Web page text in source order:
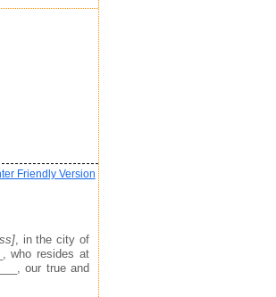
below to see how we display your profile
example in top right)
display about you
below to see how we display your profile
example in top right)
display about you
below to see how we display your profile
example in top right)
display about you
Friendly Version
, in the city of
who resides at
our true and